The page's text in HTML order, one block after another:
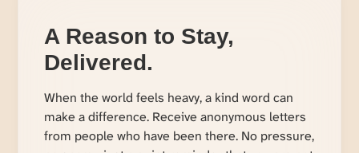
A Reason to Stay,
Delivered.
When the world feels heavy, a kind word can
make a difference. Receive anonymous letters
from people who have been there. No pressure,